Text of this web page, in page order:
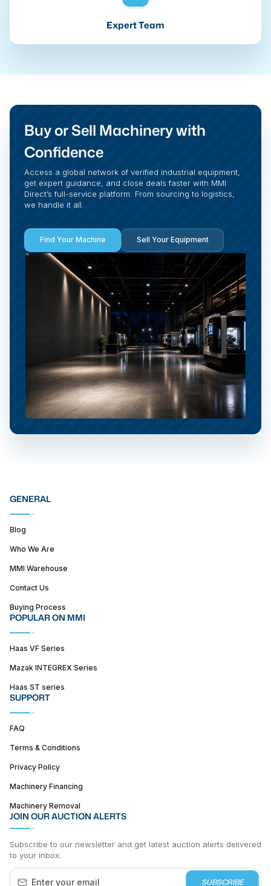
Expert Team
Buy or Sell Machinery with
Confidence
Access a global network of verified industrial equipment,
get expert guidance, and close deals faster with MMI
Direct’s full-service platform. From sourcing to logistics,
we handle it all.
Find Your Machine Sell Your Equipment
GENERAL
Blog
Who We Are
MMI Warehouse
Contact Us
Buying Process
POPULAR ON MMI
Haas VF Series
Mazak INTEGREX Series
Haas ST series
SUPPORT
FAQ
Terms & Conditions
Privacy Policy
Machinery Financing
Machinery Removal
JOIN OUR AUCTION ALERTS
Subscribe to our newsletter and get latest auction alerts delivered
to your inbox.
SUBSCRIBE